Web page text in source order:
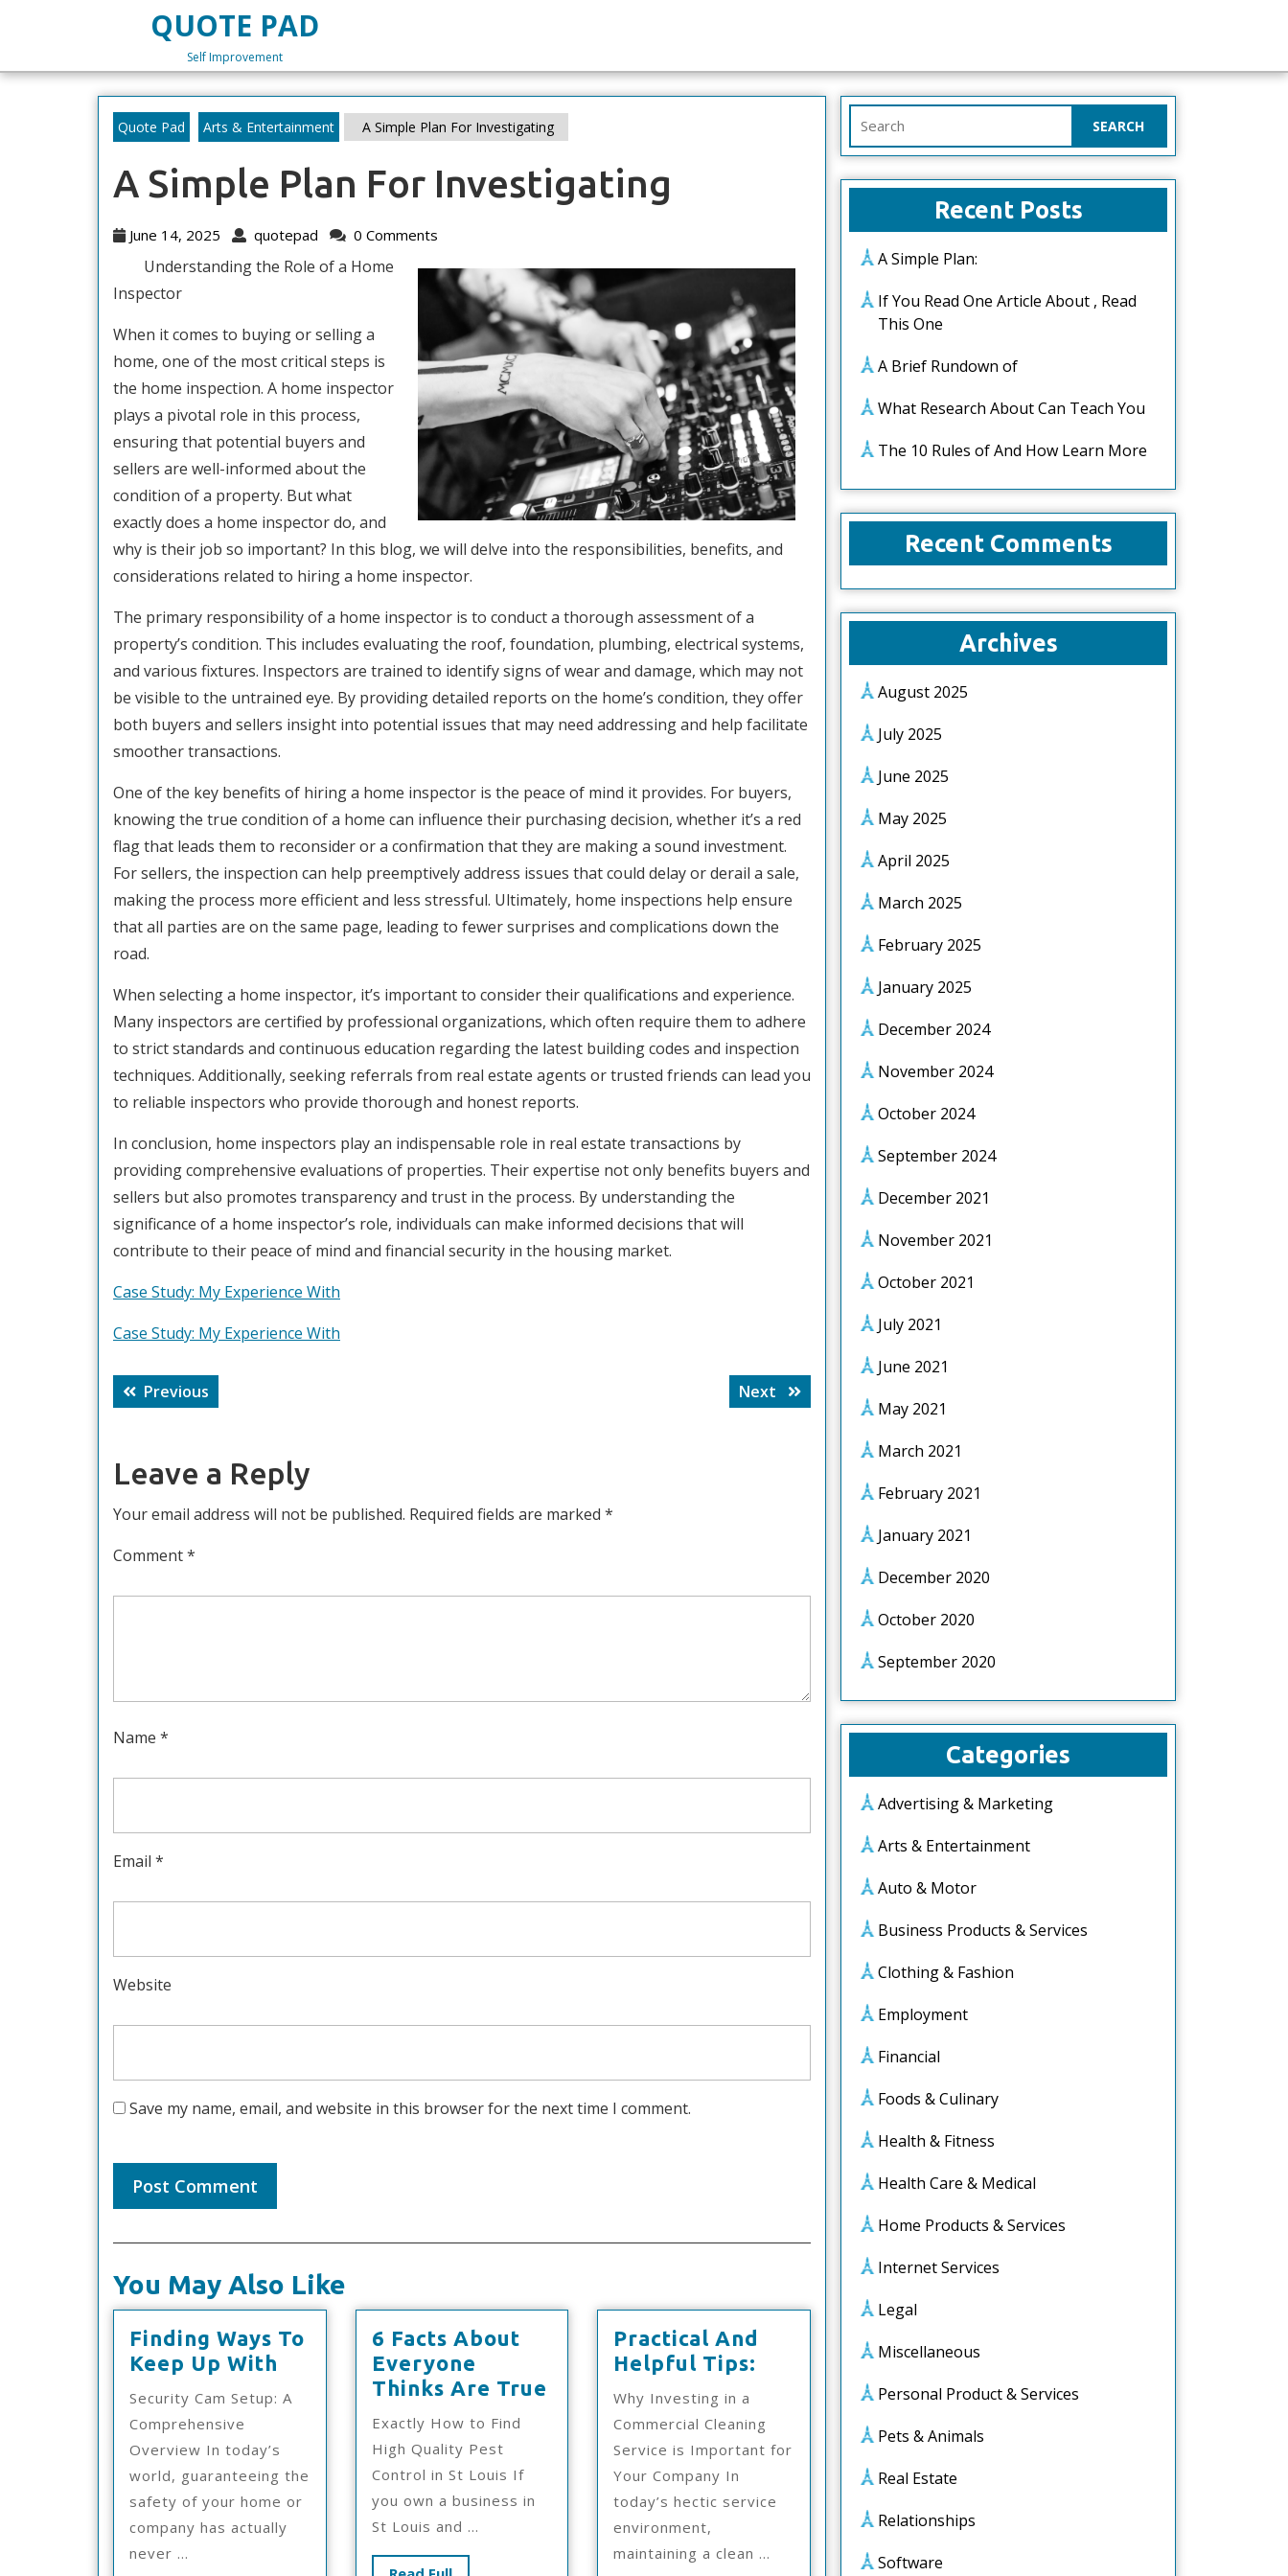
QUOTE PAD
Self Improvement
Quote Pad Arts & Entertainment A Simple Plan For Investigating
A Simple Plan For Investigating
June 14, 2025
June
2025
quotepad quotepad
0 Comments
Understanding the Role of a Home
Inspector
When it comes to buying or selling a
home, one of the most critical steps is
the home inspection. A home inspector
plays a pivotal role in this process,
ensuring that potential buyers and
sellers are well-informed about the
condition of a property. But what
exactly does a home inspector do, and
why is their job so important? In this blog, we will delve into the responsibilities, benefits, and
considerations related to hiring a home inspector.
The primary responsibility of a home inspector is to conduct a thorough assessment of a
property’s condition. This includes evaluating the roof, foundation, plumbing, electrical systems,
and various fixtures. Inspectors are trained to identify signs of wear and damage, which may not
be visible to the untrained eye. By providing detailed reports on the home’s condition, they offer
both buyers and sellers insight into potential issues that may need addressing and help facilitate
smoother transactions.
One of the key benefits of hiring a home inspector is the peace of mind it provides. For buyers,
knowing the true condition of a home can influence their purchasing decision, whether it’s a red
flag that leads them to reconsider or a confirmation that they are making a sound investment.
For sellers, the inspection can help preemptively address issues that could delay or derail a sale,
making the process more efficient and less stressful. Ultimately, home inspections help ensure
that all parties are on the same page, leading to fewer surprises and complications down the
road.
When selecting a home inspector, it’s important to consider their qualifications and experience.
Many inspectors are certified by professional organizations, which often require them to adhere
to strict standards and continuous education regarding the latest building codes and inspection
techniques. Additionally, seeking referrals from real estate agents or trusted friends can lead you
to reliable inspectors who provide thorough and honest reports.
In conclusion, home inspectors play an indispensable role in real estate transactions by
providing comprehensive evaluations of properties. Their expertise not only benefits buyers and
sellers but also promotes transparency and trust in the process. By understanding the
significance of a home inspector’s role, individuals can make informed decisions that will
contribute to their peace of mind and financial security in the housing market.
Case Study: My Experience With
Case Study: My Experience With
Post
navigation
Previous
post:
Next
Next
post:
Leave a Reply
Your email address will not be published. Required fields are marked *
Comment*
Name *
Email *
Website
Save my name, email, and website in this browser for the next time I comment.
You May Also Like
Finding Ways To
Keep Up With
To
Up
With
Security Cam Setup: A
Comprehensive
Overview In today’s
world, guaranteeing the
safety of your home or
company has actually
never ...
6 Facts About
Everyone
Thinks Are True
Everyone
Thinks
Exactly How to Find
High Quality Pest
Control in St Louis If
you own a business in
St Louis and ...
Read
Practical And
Helpful Tips:
Tips:
Why Investing in a
Commercial Cleaning
Service is Important for
Your Company In
today’s hectic service
environment,
maintaining a clean ...
for:
Recent Posts
A Simple Plan:
If You Read One Article About , Read
This One
A Brief Rundown of
What Research About Can Teach You
The 10 Rules of And How Learn More
Recent Comments
Archives
August 2025
July 2025
June 2025
May 2025
April 2025
March 2025
February 2025
January 2025
December 2024
November 2024
October 2024
September 2024
December 2021
November 2021
October 2021
July 2021
June 2021
May 2021
March 2021
February 2021
January 2021
December 2020
October 2020
September 2020
Categories
Advertising & Marketing
Arts & Entertainment
Auto & Motor
Business Products & Services
Clothing & Fashion
Employment
Financial
Foods & Culinary
Health & Fitness
Health Care & Medical
Home Products & Services
Internet Services
Legal
Miscellaneous
Personal Product & Services
Pets & Animals
Real Estate
Relationships
Software